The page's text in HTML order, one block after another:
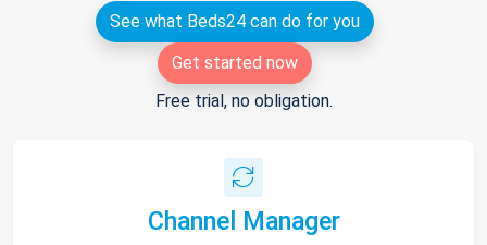
See what Beds24 can do for you
Get started now
Free trial, no obligation.
Channel Manager